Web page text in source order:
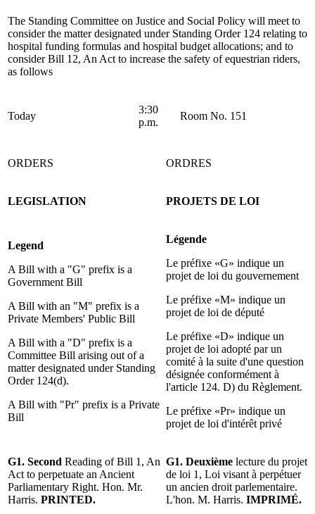
The Standing Committee on Justice and Social Policy will meet to
consider the matter designated under Standing Order 124 relating to
hospital funding formulas and hospital budget allocations; and to
consider Bill 12, An Act to increase the safety of equestrian riders,
as follows
Today
3:30
p.m.
Room No. 151
ORDERS ORDRES
LEGISLATION PROJETS DE LOI
Legend
A Bill with a "G" prefix is a
Government Bill
A Bill with an "M" prefix is a
Private Members' Public Bill
A Bill with a "D" prefix is a
Committee Bill arising out of a
matter designated under Standing
Order 124(d).
A Bill with "Pr" prefix is a Private
Bill
Légende
Le préfixe «G» indique un
projet de loi du gouvernement
Le préfixe «M» indique un
projet de loi de député
Le préfixe «D» indique un
projet de loi adopté par un
comité à la suite d'une question
désignée conformément à
l'article 124. D) du Règlement.
Le préfixe «Pr» indique un
projet de loi d'intérêt privé
G1. Second Reading of Bill 1, An
Act to perpetuate an Ancient
Parliamentary Right. Hon. Mr.
Harris. PRINTED.
G1. Deuxième lecture du projet
de loi 1, Loi visant à perpétuer
un ancien droit parlementaire.
L'hon. M. Harris. IMPRIMÉ.